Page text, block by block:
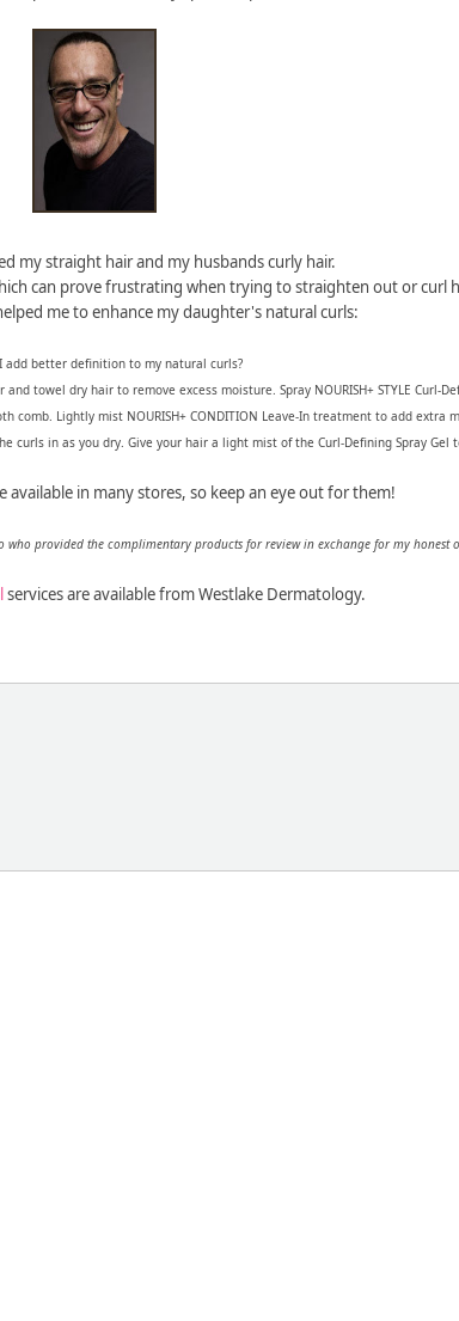
my straight hair and my husbands curly hair.
can prove frustrating when trying to straighten out or curl
me to enhance my daughter's natural curls:
add better definition to my natural curls?
and towel dry hair to remove excess moisture. Spray NOURISH+ STYLE Curl-
Lightly mist NOURISH+ CONDITION Leave-In treatment to add extra
curls in as you dry. Give your hair a light mist of the Curl-Defining Spray Gel
available in many stores, so keep an eye out for them!
who provided the complimentary products for review in exchange for my honest
services are available from Westlake Dermatology.